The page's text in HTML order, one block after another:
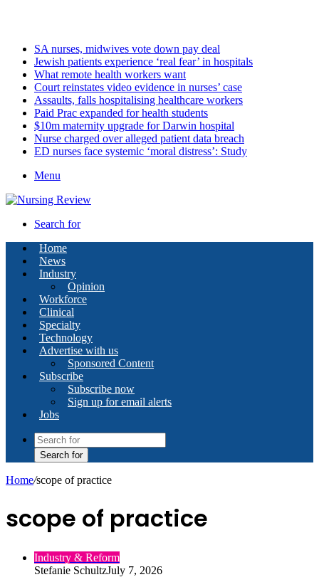
SA nurses, midwives vote down pay deal
Jewish patients experience ‘real fear’ in hospitals
What remote health workers want
Court reinstates video evidence in nurses’ case
Assaults, falls hospitalising healthcare workers
Paid Prac expanded for health students
$10m maternity upgrade for Darwin hospital
Nurse charged over alleged patient data breach
ED nurses face systemic ‘moral distress’: Study
Menu
Search for
Home
News
Industry
Opinion
Workforce
Clinical
Specialty
Technology
Advertise with us
Sponsored Content
Subscribe
Subscribe now
Sign up for email alerts
Jobs
Search for
Home/scope of practice
scope of practice
Industry & Reform
Stefanie SchultzJuly 7, 2026